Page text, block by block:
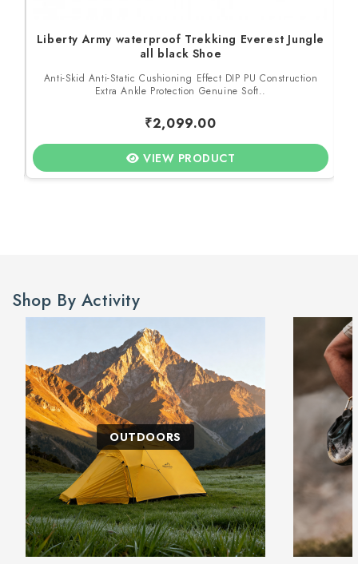
Liberty Army waterproof Trekking Everest Jungle
all black Shoe
Anti-Skid Anti-Static Cushioning Effect DIP PU Construction
Extra Ankle Protection Genuine Soft..
₹2,099.00
VIEW PRODUCT
Shop By Activity
OUTDOORS